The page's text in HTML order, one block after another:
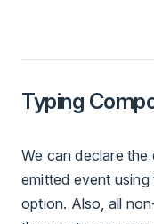
Typing
We can declare
emitted event
option. Also, all